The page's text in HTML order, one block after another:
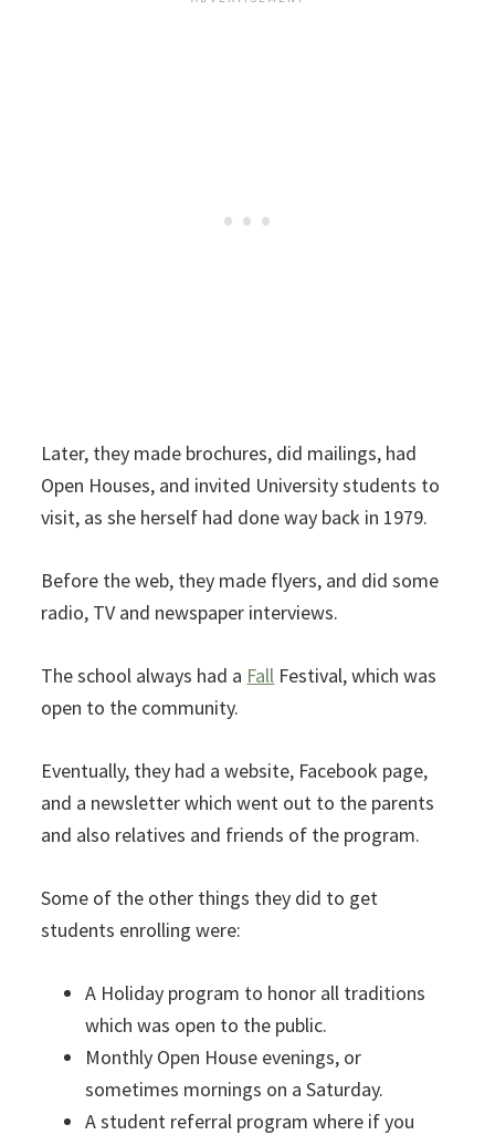
Later, they made brochures, did mailings, had
Open Houses, and invited University students to
visit, as she herself had done way back in 1979.
Before the web, they made flyers, and did some
radio, TV and newspaper interviews.
The school always had a Fall Festival, which was
open to the community.
Eventually, they had a website, Facebook page,
and a newsletter which went out to the parents
and also relatives and friends of the program.
Some of the other things they did to get
students enrolling were:
A Holiday program to honor all traditions
which was open to the public.
Monthly Open House evenings, or
sometimes mornings on a Saturday.
A student referral program where if you